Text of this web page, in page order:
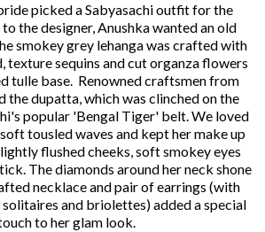
picked a Sabyasachi outfit for the
the designer, Anushka wanted an old
smokey grey lehanga was crafted with
texture sequins and cut organza flowers
tulle base. Renowned craftsmen from
the dupatta, which was clinched on the
popular 'Bengal Tiger' belt. We loved
tousled waves and kept her make up
flushed cheeks, soft smokey eyes
The diamonds around her neck shone
necklace and pair of earrings (with
and briolettes) added a special
to her glam look.